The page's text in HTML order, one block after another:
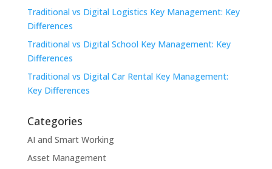
Traditional vs Digital Logistics Key Management: Key
Differences
Traditional vs Digital School Key Management: Key
Differences
Traditional vs Digital Car Rental Key Management:
Key Differences
Categories
AI and Smart Working
Asset Management